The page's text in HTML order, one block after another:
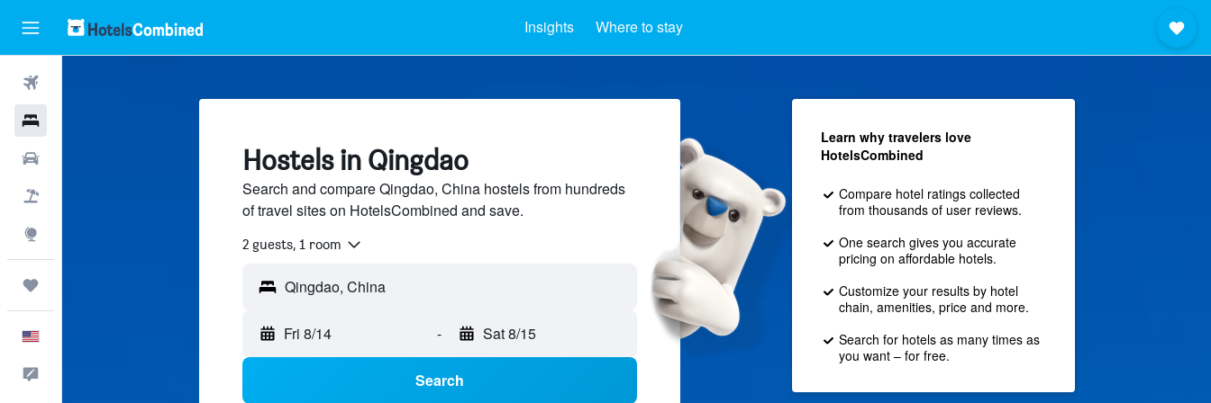
Insights Where to stay
Hostels in Qingdao
Search and compare Qingdao, China hostels from hundreds
of travel sites on HotelsCombined and save.
2 guests, 1 room
Fri 8/14 - Sat 8/15
Search
Learn why travelers love
HotelsCombined
Compare hotel ratings collected
from thousands of user reviews.
One search gives you accurate
pricing on affordable hotels.
Customize your results by hotel
chain, amenities, price and more.
Search for hotels as many times as
you want – for free.